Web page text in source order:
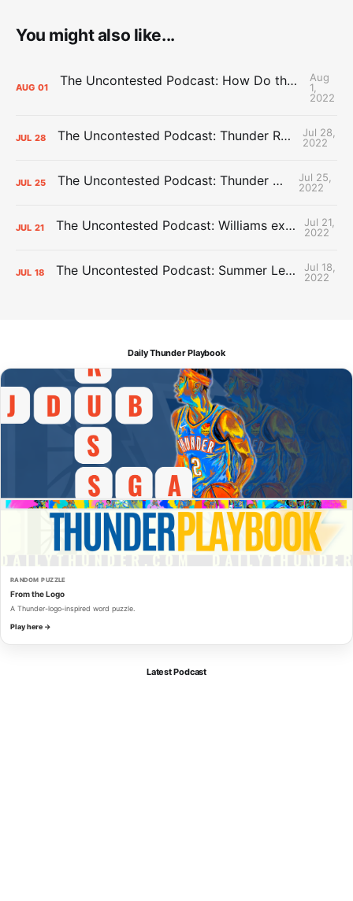
You might also like...
AUG 01 The Uncontested Podcast: How Do the Thunder Compete Next Year? + This or That
Aug
1,
2022
JUL 28 The Uncontested Podcast: Thunder Rebuild Check-In with Dan Favale
Jul 28,
2022
JUL 25 The Uncontested Podcast: Thunder Mid-Summer Over/Unders
Jul 25,
2022
JUL 21 The Uncontested Podcast: Williams extension + OKC vs Houston Roster
Jul 21,
2022
JUL 18 The Uncontested Podcast: Summer League Takeaways + Roster Crunch
Jul 18,
2022
Daily Thunder Playbook
RANDOM PUZZLE
From the Logo
A Thunder-logo-inspired word puzzle.
Play here →
Latest Podcast